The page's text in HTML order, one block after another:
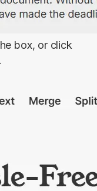
box, or click